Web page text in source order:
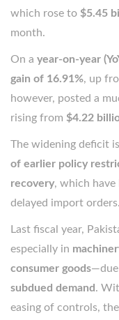
which rose to $5.45
month.
On a year-on-year
gain of 16.91%, up
however, posted a
rising from $4.22
The widening deficit
of earlier policy
recovery, which
delayed import orders.
Last fiscal year,
especially in
consumer goods
subdued demand .
easing of controls,